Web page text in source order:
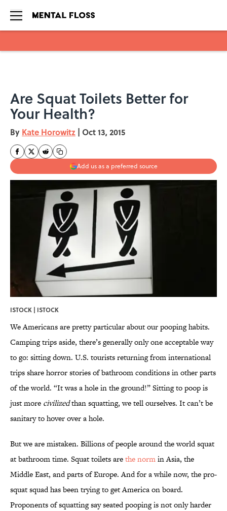
Are Squat Toilets Better for
Your Health?
By Kate Horowitz | Oct 13, 2015
Add us as a preferred source
ISTOCK | ISTOCK
We Americans are pretty particular about our pooping habits.
Camping trips aside, there’s generally only one acceptable way
to go: sitting down. U.S. tourists returning from international
trips share horror stories of bathroom conditions in other parts
of the world. “It was a hole in the ground!” Sitting to poop is
just more civilizedthan squatting, we tell ourselves. It can’t be
sanitary to hover over a hole.
But we are mistaken. Billions of people around the world squat
at bathroom time. Squat toilets arethe normin Asia, the
Middle East, and parts of Europe. And for a while now, the pro-
squat squad has been trying to get America on board.
Proponents of squatting say seated pooping is not only harder